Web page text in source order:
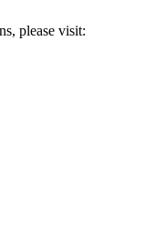
please visit: